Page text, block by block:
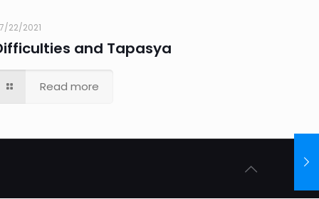
22/2021
and Tapasya
Read more